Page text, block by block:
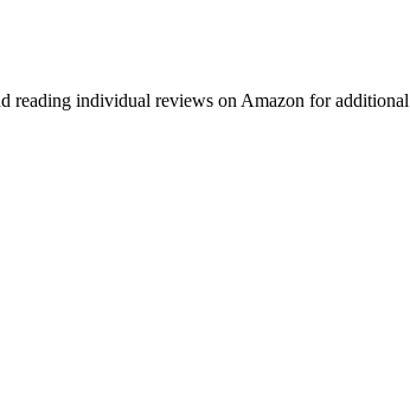
reading individual reviews on Amazon for